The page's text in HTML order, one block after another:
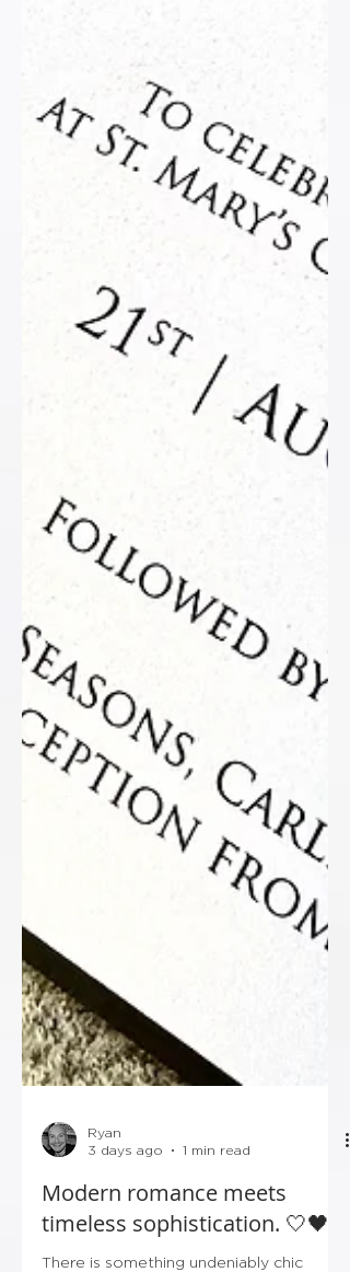
Ryan
Modern romance meets
timeless sophistication. 🤍🖤